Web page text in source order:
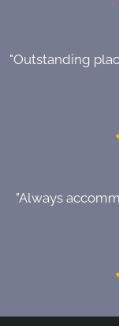
"Outstanding
"Always